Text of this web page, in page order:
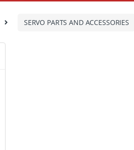
SERVO PARTS AND ACCESSORIES